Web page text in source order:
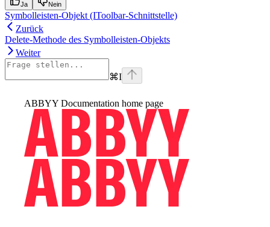
Ja Nein
Symbolleisten-Objekt (IToolbar-Schnittstelle)
Zurück
Delete-Methode des Symbolleisten-Objekts
Weiter
⌘I
ABBYY Documentation home page